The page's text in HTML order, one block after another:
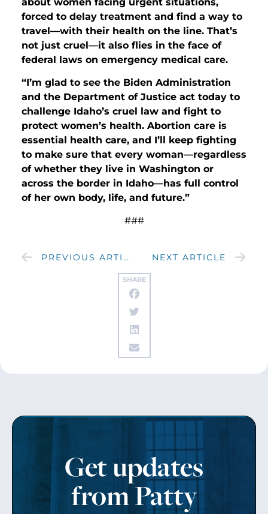
SHARE
forced to delay treatment and find a way to
travel—with their health on the line. That’s
not just cruel—it also flies in the face of
federal laws on emergency medical care.
“I’m glad to see the Biden Administration
and the Department of Justice act today to
challenge Idaho’s cruel law and fight to
protect women’s health. Abortion care is
essential health care, and I’ll keep fighting
to make sure that every woman—regardless
of whether they live in Washington or
across the border in Idaho—has full control
of her own body, life, and future.”
###
PREVIOUS ARTICLE NEXT ARTICLE
Get updates
from Patty